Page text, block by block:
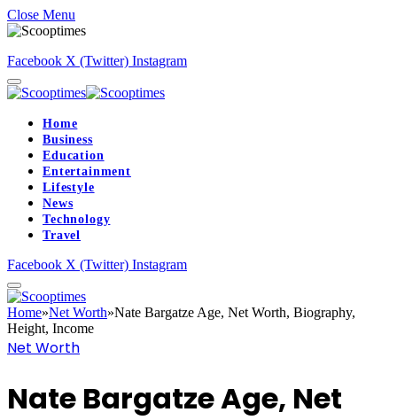
Close Menu
Facebook X (Twitter) Instagram
Home
Business
Education
Entertainment
Lifestyle
News
Technology
Travel
Facebook X (Twitter) Instagram
Home»Net Worth»Nate Bargatze Age, Net Worth, Biography,
Height, Income
Net Worth
Nate Bargatze Age, Net